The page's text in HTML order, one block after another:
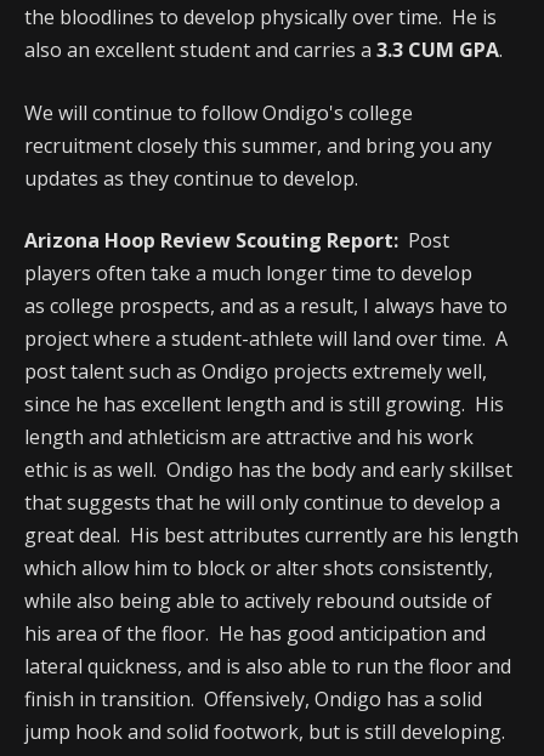
the bloodlines to develop physically over time. He is
also an excellent student and carries a 3.3 CUM GPA.
We will continue to follow Ondigo's college
recruitment closely this summer, and bring you any
updates as they continue to develop.
Arizona Hoop Review Scouting Report: Post
players often take a much longer time to develop
as college prospects, and as a result, I always have to
project where a student-athlete will land over time. A
post talent such as Ondigo projects extremely well,
since he has excellent length and is still growing. His
length and athleticism are attractive and his work
ethic is as well. Ondigo has the body and early skillset
that suggests that he will only continue to develop a
great deal. His best attributes currently are his length
which allow him to block or alter shots consistently,
while also being able to actively rebound outside of
his area of the floor. He has good anticipation and
lateral quickness, and is also able to run the floor and
finish in transition. Offensively, Ondigo has a solid
jump hook and solid footwork, but is still developing.